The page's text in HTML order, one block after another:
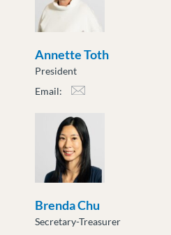
Annette Toth
President
Email:
Brenda Chu
Secretary-Treasurer